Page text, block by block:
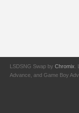
LSDSNG Swap by Chromix
Advance, and Game Boy